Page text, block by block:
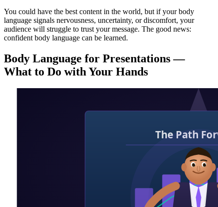
You could have the best content in the world, but if your body
language signals nervousness, uncertainty, or discomfort, your
audience will struggle to trust your message. The good news:
confident body language can be learned.
Body Language for Presentations —
What to Do with Your Hands